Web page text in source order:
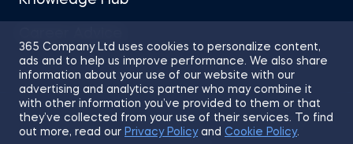
365 Company Ltd uses cookies to personalize content,
ads and to help us improve performance. We also share
information about your use of our website with our
advertising and analytics partner who may combine it
with other information you’ve provided to them or that
they’ve collected from your use of their services. To find
out more, read our Privacy Policyand Cookie Policy.
Sitemap Terms of Use
Privacy Policy
Cookies